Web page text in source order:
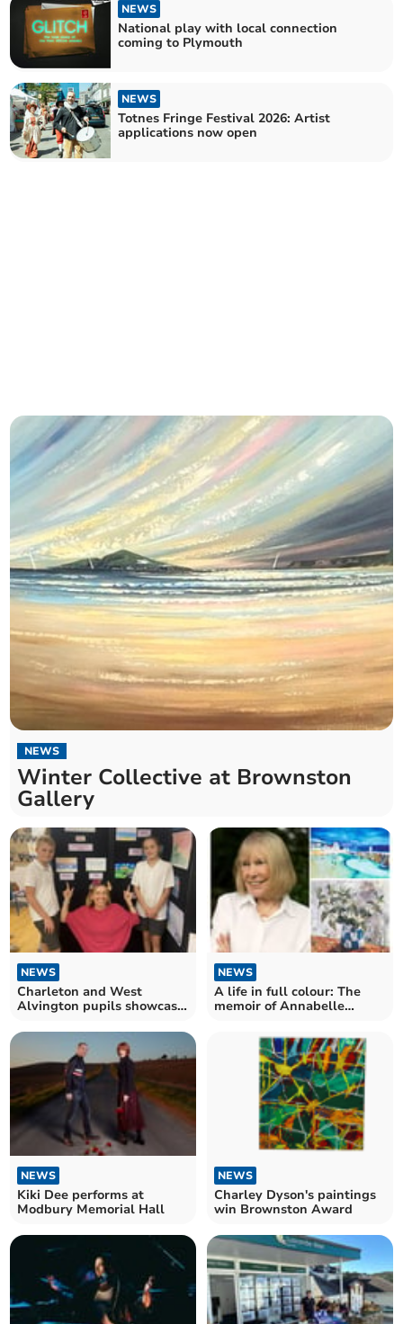
NEWS
National play with local connection
coming to Plymouth
NEWS
Totnes Fringe Festival 2026: Artist
applications now open
NEWS
Winter Collective at Brownston
Gallery
NEWS
Charleton and West
Alvington pupils showcase
NEWS
A life in full colour: The
memoir of Annabelle
NEWS
Kiki Dee performs at
Modbury Memorial Hall
NEWS
Charley Dyson's paintings
win Brownston Award